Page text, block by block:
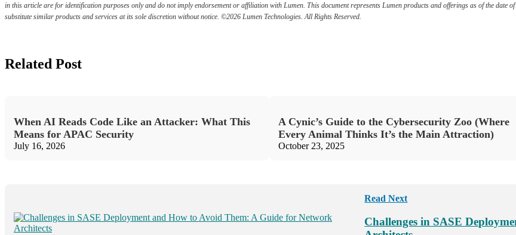
in this article are for identification purposes only and do not imply endorsement or affiliation with Lumen. This document represents Lumen products and offerings as of the date
substitute similar products and services at its sole discretion without notice. ©2026 Lumen Technologies. All Rights Reserved.
Related Post
When AI Reads Code Like an Attacker: What This
Means for APAC Security
July 16, 2026
A Cynic’s Guide to the Cybersecurity Zoo (Where
Every Animal Thinks It’s the Main Attraction)
October 23, 2025
Read Next
Challenges in SASE